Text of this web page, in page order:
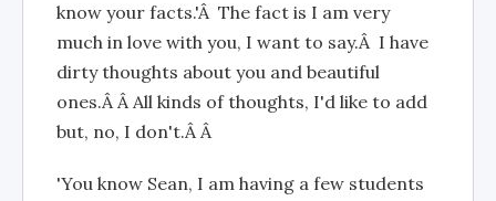
know your facts.'Â The fact is I am very
much in love with you, I want to say.Â I have
dirty thoughts about you and beautiful
ones.Â Â All kinds of thoughts, I'd like to add
but, no, I don't.Â Â
'You know Sean, I am having a few students